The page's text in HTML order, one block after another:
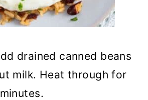
drained canned beans
milk. Heat through for